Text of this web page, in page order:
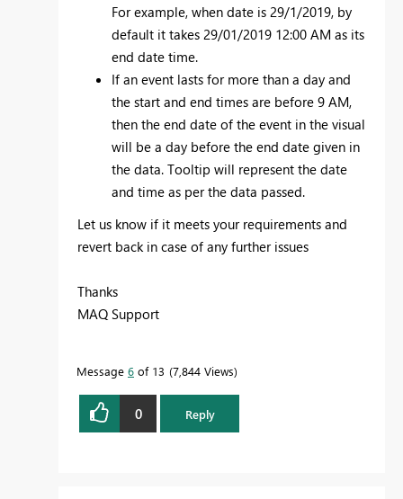
For example, when date is 29/1/2019, by
default it takes 29/01/2019 12:00 AM as its
end date time.
If an event lasts for more than a day and
the start and end times are before 9 AM,
then the end date of the event in the visual
will be a day before the end date given in
the data. Tooltip will represent the date
and time as per the data passed.
Let us know if it meets your requirements and
revert back in case of any further issues
Thanks
MAQ Support
Message 6 of 13 7,844 Views
0 Reply